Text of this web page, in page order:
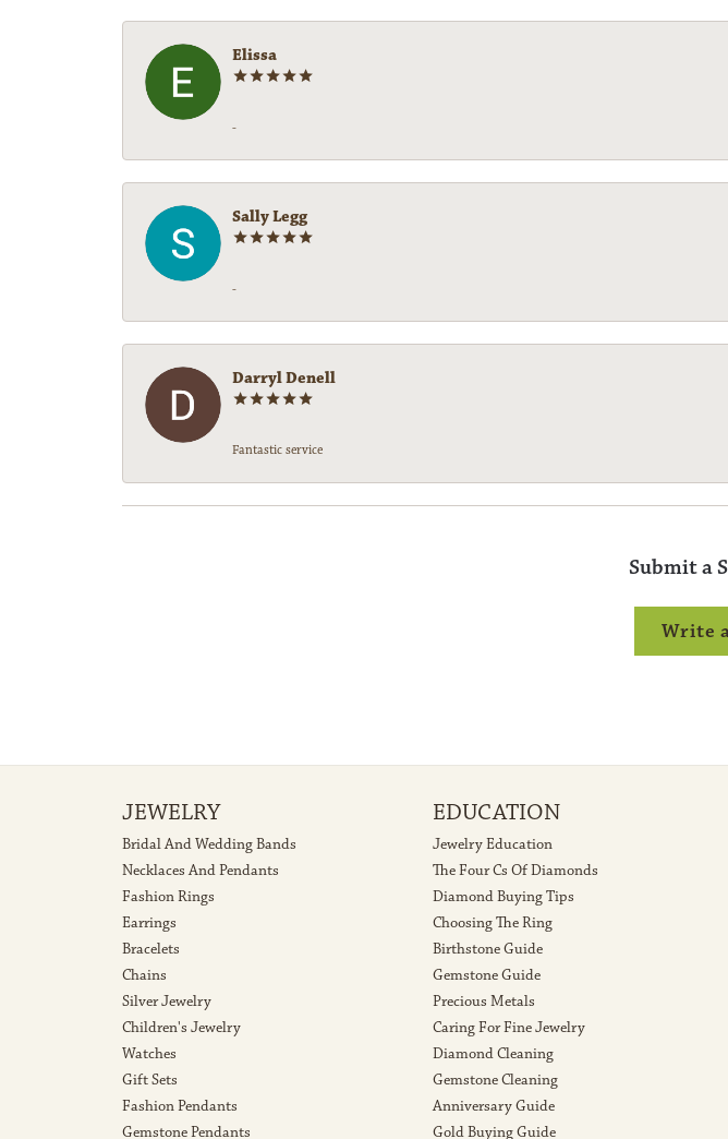
Elissa
-
Sally Legg
-
Darryl Denell
Fantastic service
Submit a
Write
JEWELRY
Bridal And Wedding Bands
Necklaces And Pendants
Fashion Rings
Earrings
Bracelets
Chains
Silver Jewelry
Children's Jewelry
Watches
Gift Sets
Fashion Pendants
Gemstone Pendants
EDUCATION
Jewelry Education
The Four Cs Of Diamonds
Diamond Buying Tips
Choosing The Ring
Birthstone Guide
Gemstone Guide
Precious Metals
Caring For Fine Jewelry
Diamond Cleaning
Gemstone Cleaning
Anniversary Guide
Gold Buying Guide